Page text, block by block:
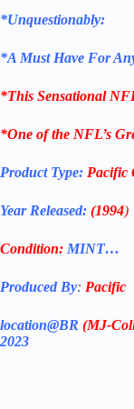
*Unquestionably:
*A Must Have For
*This Sensational
*One of the NFL’s
Product Type: Pacific
Year Released: (1994)
Condition: MINT…
Produced By: Pacific
location@BR (MJ-
2023